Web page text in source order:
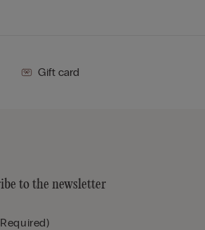
Gift card
to the newsletter